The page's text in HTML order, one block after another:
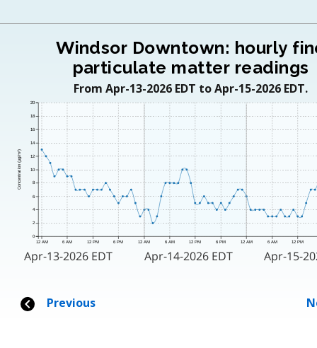
Windsor Downtown: hourly
particulate matter readings
From Apr-13-2026 EDT to Apr-15-2026 EDT.
12 AM 6 AM 12 PM 6 PM 12 AM 6 AM 12 PM 6 PM 12 AM 6 AM 12 PM
Concentration (μg/m³)
0
2
4
6
8
10
12
14
16
18
20
Apr-13-2026 EDT Apr-14-2026 EDT Apr-15-
Previous